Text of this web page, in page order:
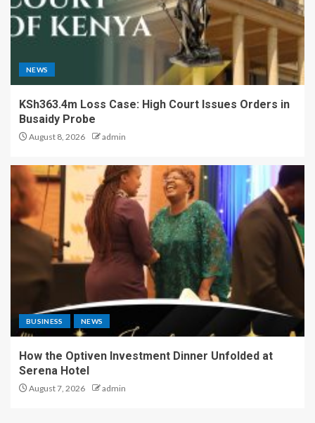
NEWS
KSh363.4m Loss Case: High Court Issues Orders in
Busaidy Probe
August 8, 2026 admin
BUSINESS NEWS
How the Optiven Investment Dinner Unfolded at
Serena Hotel
August 7, 2026 admin